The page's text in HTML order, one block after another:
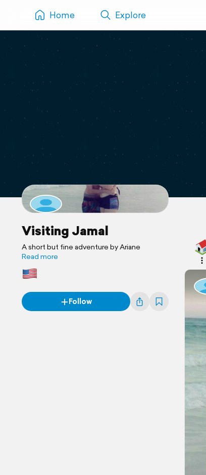
Home Explore
Visiting Jamal
A short but fine adventure by Ariane
Read more
Follow